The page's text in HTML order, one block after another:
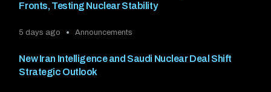
Fronts, Testing Nuclear Stability
5 days ago Announcements
New Iran Intelligence and Saudi Nuclear Deal Shift
Strategic Outlook